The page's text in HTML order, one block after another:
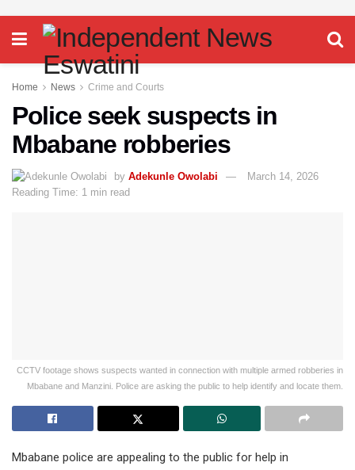
Home News Crime and Courts
Police seek suspects in
Mbabane robberies
by Adekunle Owolabi
March 14, 2026
Reading Time: 1 min read
CCTV footage shows suspects wanted in connection with multiple armed robberies in
Mbabane and Manzini. Police are asking the public to help identify and locate them.
Mbabane police are appealing to the public for help in